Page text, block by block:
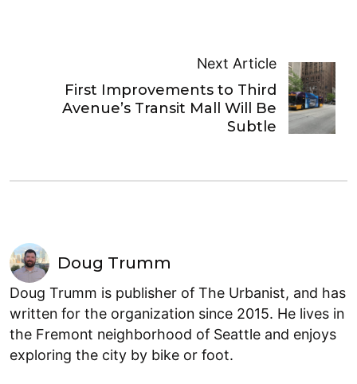
Next Article
First Improvements to Third
Avenue’s Transit Mall Will Be
Subtle
Doug Trumm
Doug Trumm is publisher of The Urbanist, and has
written for the organization since 2015. He lives in
the Fremont neighborhood of Seattle and enjoys
exploring the city by bike or foot.